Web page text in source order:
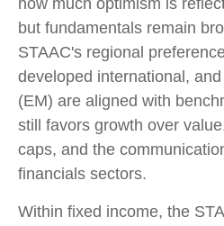
how much optimism is
but fundamentals remain
STAAC's regional
developed international,
(EM) are aligned with
still favors growth over
caps, and the
financials sectors.
Within fixed income, the